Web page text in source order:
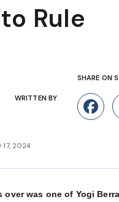
Rule
WRITTEN BY
SHARE ON
2024
over was one of Yogi